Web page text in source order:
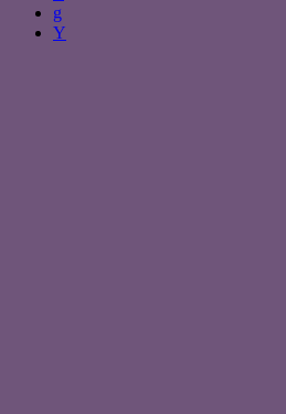
g
Y